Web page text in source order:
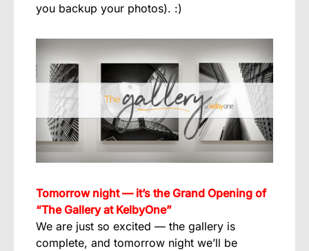
you backup your photos). :)
Tomorrow night — it’s the Grand Opening of
“The Gallery at KelbyOne”
We are just so excited — the gallery is
complete, and tomorrow night we’ll be